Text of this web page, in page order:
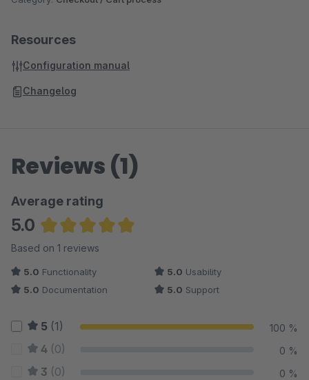
Resources
Configuration manual
Changelog
Reviews (1)
Average rating
5.0
Average rating of 5 out of 5 stars
Based on 1 reviews
5.0 Functionality 5.0 Usability
5.0 Documentation 5.0 Support
5 (1) 100 %
4 (0) 0 %
3 (0) 0 %